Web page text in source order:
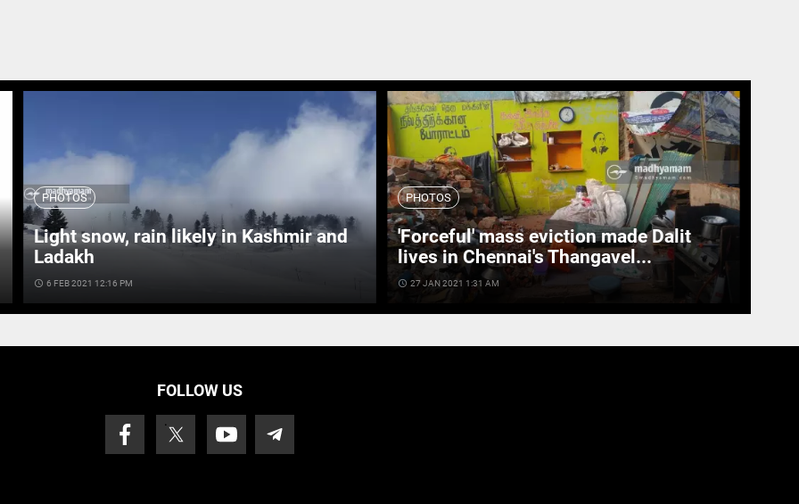
PHOTOS
Light snow, rain likely in Kashmir and
Ladakh
access_time 6 FEB 2021 12:16 PM
PHOTOS
'Forceful' mass eviction made Dalit
lives in Chennai's Thangavel...
access_time 27 JAN 2021 1:31 AM
FOLLOW US